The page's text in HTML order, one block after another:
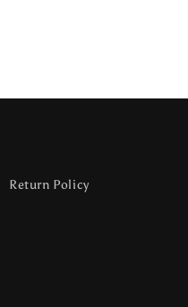
Return Policy